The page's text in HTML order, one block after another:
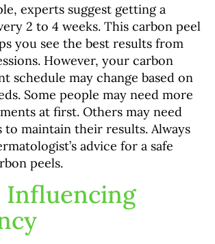
experts suggest getting a
2 to 4 weeks. This carbon peel
you see the best results from
However, your carbon
schedule may change based on
Some people may need more
at first. Others may need
to maintain their results. Always
advice for a safe
peels.
Influencing